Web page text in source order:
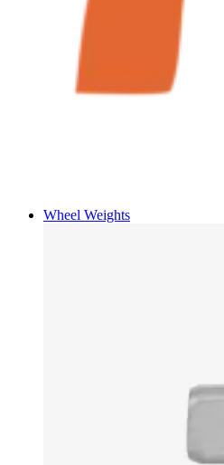
Wheel Weights